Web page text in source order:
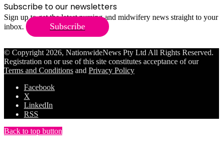
Subscribe to our newsletters
Sign up to get the latest nursing and midwifery news straight to your
inbox.
Subscribe
© Copyright 2026, NationwideNews Pty Ltd All Rights Reserved.
Registration on or use of this site constitutes acceptance of our
Terms and Conditions and Privacy Policy
Facebook
X
LinkedIn
RSS
Back to top button